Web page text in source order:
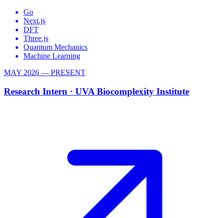
Go
Next.js
DFT
Three.js
Quantum Mechanics
Machine Learning
MAY 2026 — PRESENT
Research Intern · UVA Biocomplexity Institute